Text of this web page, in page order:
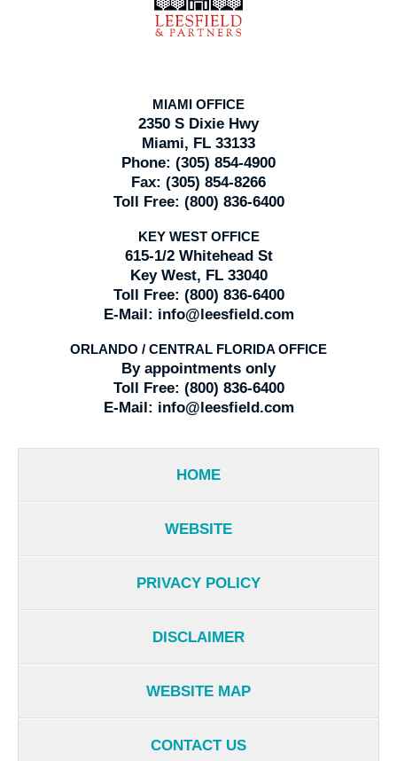
MIAMI OFFICE
2350 S Dixie Hwy
Miami, FL 33133
Phone: (305) 854-4900
Fax: (305) 854-8266
Toll Free: (800) 836-6400
KEY WEST OFFICE
615-1/2 Whitehead St
Key West, FL 33040
Toll Free: (800) 836-6400
E-Mail: info@leesfield.com
ORLANDO / CENTRAL FLORIDA OFFICE
By appointments only
Toll Free: (800) 836-6400
E-Mail: info@leesfield.com
HOME
WEBSITE
PRIVACY POLICY
DISCLAIMER
WEBSITE MAP
CONTACT US